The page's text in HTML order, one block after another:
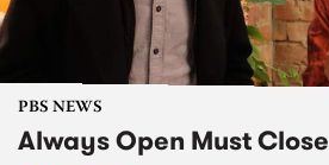
PBS NEWS
Always Open Must Close